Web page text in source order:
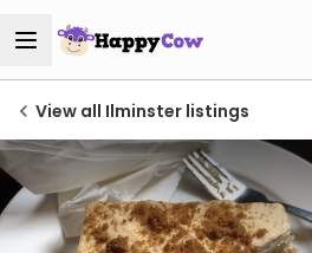
View all Ilminster listings